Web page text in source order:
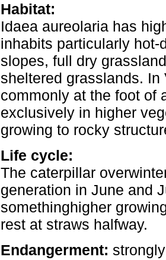
Habitat:
Idaea aureolaria has
inhabits particularly
slopes, full dry
sheltered grasslands.
commonly at the foot of
exclusively in higher
growing to rocky
Life cycle:
The caterpillar
generation in June and
somethinghigher
rest at straws halfway.
Endangerment: